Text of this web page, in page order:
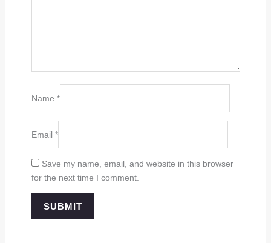
Name *
Email *
Save my name, email, and website in this browser
for the next time I comment.